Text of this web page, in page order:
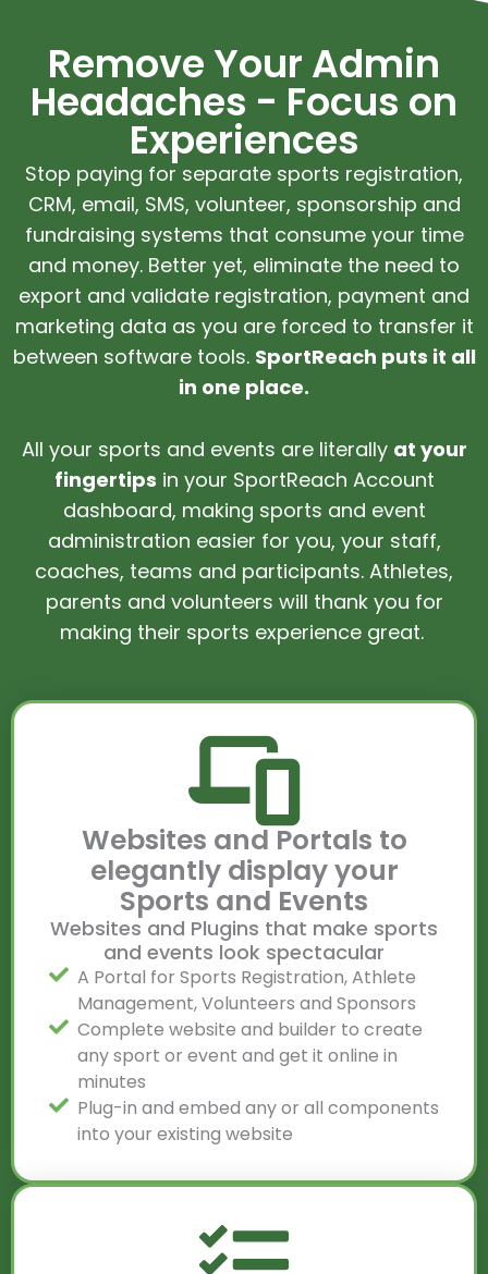
Remove Your Admin
Headaches - Focus on
Experiences
Stop paying for separate sports registration,
CRM, email, SMS, volunteer, sponsorship and
fundraising systems that consume your time
and money. Better yet, eliminate the need to
export and validate registration, payment and
marketing data as you are forced to transfer it
between software tools. SportReach puts it all
in one place.
All your sports and events are literally at your
fingertips in your SportReach Account
dashboard, making sports and event
administration easier for you, your staff,
coaches, teams and participants. Athletes,
parents and volunteers will thank you for
making their sports experience great.
Websites and Portals to
elegantly display your
Sports and Events
Websites and Plugins that make sports
and events look spectacular
A Portal for Sports Registration, Athlete
Management, Volunteers and Sponsors
Complete website and builder to create
any sport or event and get it online in
minutes
Plug-in and embed any or all components
into your existing website